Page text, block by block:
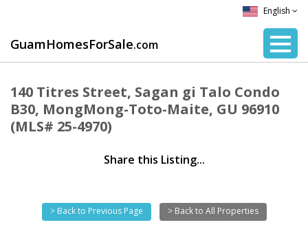
GuamHomesForSale.com
English
140 Titres Street, Sagan gi Talo Condo
B30, MongMong-Toto-Maite, GU 96910
(MLS# 25-4970)
Share this Listing...
> Back to Previous Page > Back to All Properties